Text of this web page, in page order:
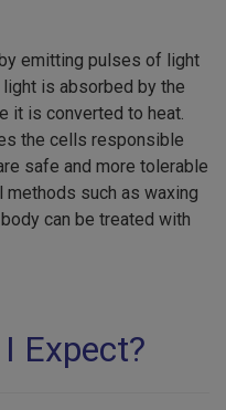
emitting pulses of light
is absorbed by the
it is converted to heat.
the cells responsible
safe and more tolerable
methods such as waxing
can be treated with
Expect?